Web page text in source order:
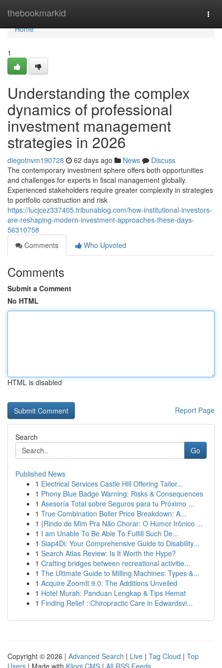
thebookmarkid
Home
Home
1
Understanding the complex
dynamics of professional
investment management
strategies in 2026
diegotnvm190728 62 days ago News
Discuss
The contemporary investment sphere offers both opportunities
and challenges for experts in fiscal management globally.
Experienced stakeholders require greater complexity in strategies
to portfolio construction and risk
https://lucjcez337405.tribunablog.com/how-institutional-investors-
are-reshaping-modern-investment-approaches-these-days-
56310758
Comments
Who Upvoted
Comments
Submit a Comment
No HTML
HTML is disabled
Report Page
Search
Go
Published News
1 Electrical Services Castle Hill Offering Tailor...
1 Phony Blue Badge Warning: Risks & Consequences
1 Asesoría Total sobre Seguros para tu Próximo ...
1 True Combination Boiler Price Breakdown: A...
1 {Rindo de Mim Pra Não Chorar: O Humor Irônico ...
1 I am Unable To Be Able To Fulfill Such De...
1 Siap4Di: Your Comprehensive Guide to Disability...
1 Search Atlas Review: Is It Worth the Hype?
1 Crafting bridges between recreational activitie...
1 The Ultimate Guide to Milling Machines: Types &...
1 Acquire ZoomIt 9.0: The Additions Unveiled
1 Hotel Murah: Panduan Lengkap & Tips Hemat
1 Finding Relief : Chiropractic Care in Edwardsvi...
Copyright © 2026 | Advanced Search | Live | Tag Cloud | Top
Users | Made with Kliqqi CMS | All RSS Feeds